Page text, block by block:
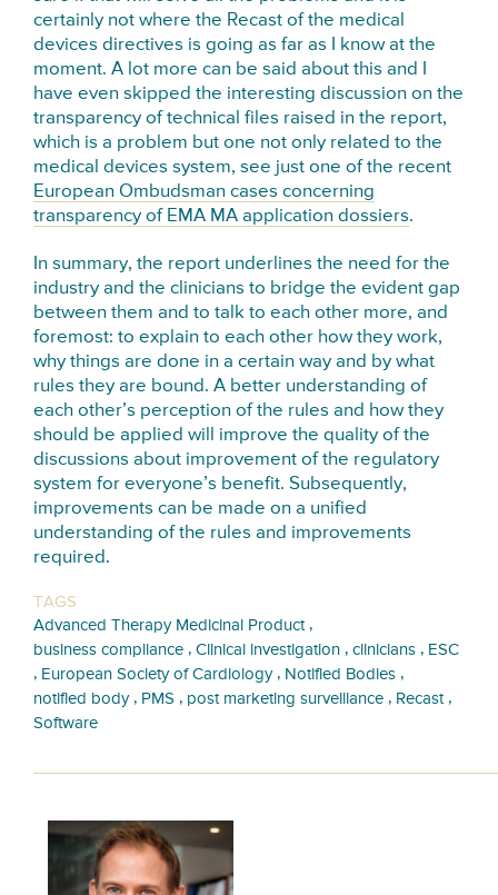
certainly not where the Recast of the medical
devices directives is going as far as I know at the
moment. A lot more can be said about this and I
have even skipped the interesting discussion on the
transparency of technical files raised in the report,
which is a problem but one not only related to the
medical devices system, see just one of the recent
European Ombudsman cases concerning
transparency of EMA MA application dossiers.
In summary, the report underlines the need for the
industry and the clinicians to bridge the evident gap
between them and to talk to each other more, and
foremost: to explain to each other how they work,
why things are done in a certain way and by what
rules they are bound. A better understanding of
each other’s perception of the rules and how they
should be applied will improve the quality of the
discussions about improvement of the regulatory
system for everyone’s benefit. Subsequently,
improvements can be made on a unified
understanding of the rules and improvements
required.
TAGS
Advanced Therapy Medicinal Product ,
business compliance ,Clinical investigation ,clinicians , ESC
, European Society of Cardiology, Notified Bodies ,
notified body, PMS , post marketing surveillance , Recast ,
Software